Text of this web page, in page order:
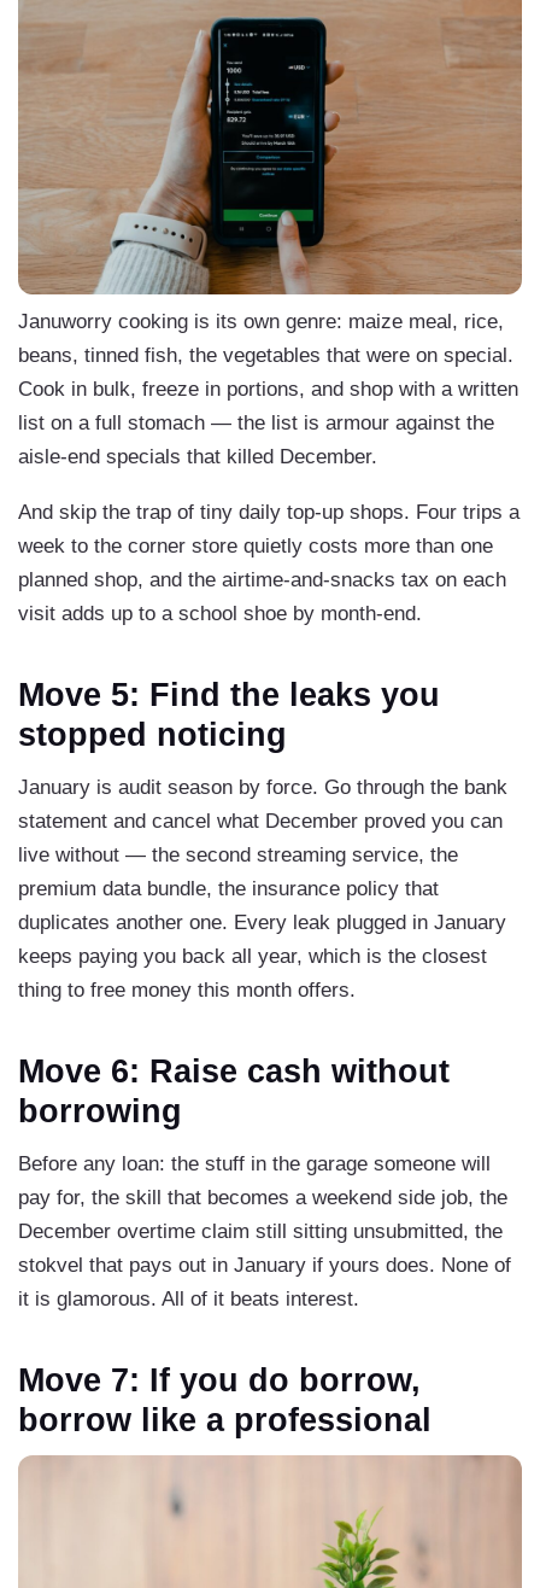
Januworry cooking is its own genre: maize meal, rice,
beans, tinned fish, the vegetables that were on special.
Cook in bulk, freeze in portions, and shop with a written
list on a full stomach — the list is armour against the
aisle-end specials that killed December.
And skip the trap of tiny daily top-up shops. Four trips a
week to the corner store quietly costs more than one
planned shop, and the airtime-and-snacks tax on each
visit adds up to a school shoe by month-end.
Move 5: Find the leaks you
stopped noticing
January is audit season by force. Go through the bank
statement and cancel what December proved you can
live without — the second streaming service, the
premium data bundle, the insurance policy that
duplicates another one. Every leak plugged in January
keeps paying you back all year, which is the closest
thing to free money this month offers.
Move 6: Raise cash without
borrowing
Before any loan: the stuff in the garage someone will
pay for, the skill that becomes a weekend side job, the
December overtime claim still sitting unsubmitted, the
stokvel that pays out in January if yours does. None of
it is glamorous. All of it beats interest.
Move 7: If you do borrow,
borrow like a professional